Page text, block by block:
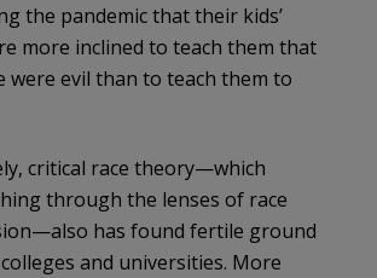
the pandemic that their kids’
more inclined to teach them that
were evil than to teach them to
critical race theory—which
through the lenses of race
has found fertile ground
colleges and universities. More